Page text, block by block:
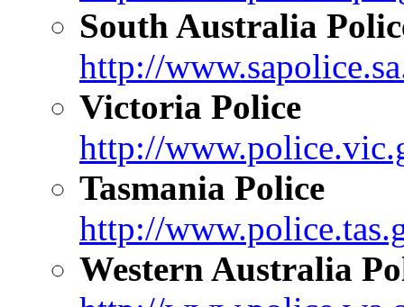
South Australia
http://
Victoria Police
http://
Tasmania Police
http://
Western Australia